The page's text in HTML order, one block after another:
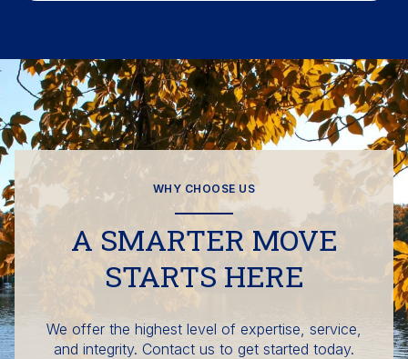
WHY CHOOSE US
A SMARTER MOVE
STARTS HERE
We offer the highest level of expertise, service,
and integrity. Contact us to get started today.